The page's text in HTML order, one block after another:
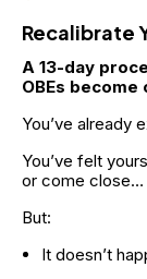
Recalibrate
A 13-day
OBEs
You’ve already
You’ve felt
or come close…
But:
It doesn’t